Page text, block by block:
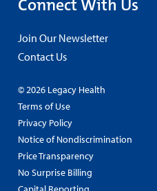
Connect With Us
Join Our Newsletter
Contact Us
© 2026 Legacy Health
Terms of Use
Privacy Policy
Notice of Nondiscrimination
Price Transparency
No Surprise Billing